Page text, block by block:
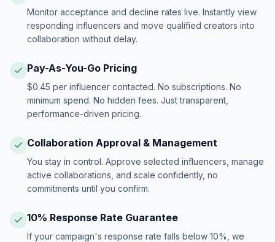
Monitor acceptance and decline rates live. Instantly view
responding influencers and move qualified creators into
collaboration without delay.
Pay-As-You-Go Pricing
$0.45 per influencer contacted. No subscriptions. No
minimum spend. No hidden fees. Just transparent,
performance-driven pricing.
Collaboration Approval & Management
You stay in control. Approve selected influencers, manage
active collaborations, and scale confidently, no
commitments until you confirm.
10% Response Rate Guarantee
If your campaign's response rate falls below 10%, we